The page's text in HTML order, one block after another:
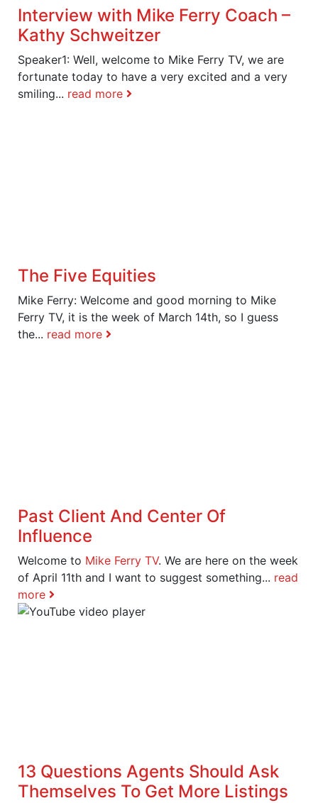
Interview with Mike Ferry Coach –
Kathy Schweitzer
Speaker1: Well, welcome to Mike Ferry TV, we are
fortunate today to have a very excited and a very
smiling... read more
The Five Equities
Mike Ferry: Welcome and good morning to Mike
Ferry TV, it is the week of March 14th, so I guess
the... read more
Past Client And Center Of
Influence
Welcome to Mike Ferry TV. We are here on the week
of April 11th and I want to suggest something... read
more
13 Questions Agents Should Ask
Themselves To Get More Listings